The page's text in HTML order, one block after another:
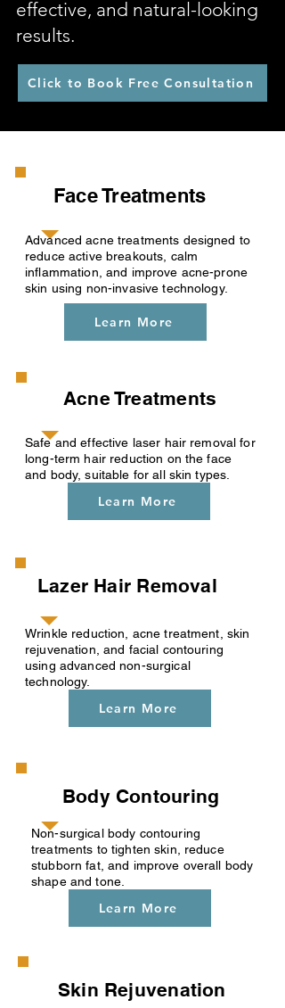
effective, and natural-looking
results.
Click to Book Free Consultation
Face Treatments
Advanced acne treatments designed to
reduce active breakouts, calm
inflammation, and improve acne-prone
skin using non-invasive technology.
Learn More
Acne Treatments
Safe and effective laser hair removal for
long-term hair reduction on the face
and body, suitable for all skin types.
Learn More
Lazer Hair Removal
Wrinkle reduction, acne treatment, skin
rejuvenation, and facial contouring
using advanced non-surgical
technology.
Learn More
Body Contouring
Non-surgical body contouring
treatments to tighten skin, reduce
stubborn fat, and improve overall body
shape and tone.
Learn More
Skin Rejuvenation